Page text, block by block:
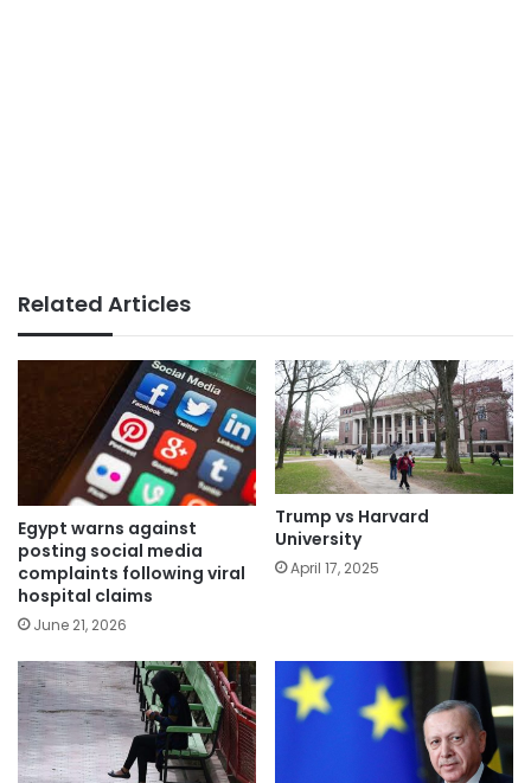
Related Articles
Egypt warns against
posting social media
complaints following viral
hospital claims
June 21, 2026
Trump vs Harvard
University
April 17, 2025